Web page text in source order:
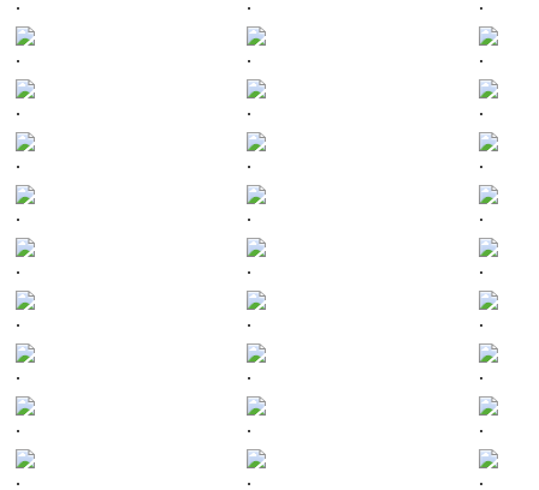
. . .
. . .
. . .
. . .
. . .
. . .
. . .
. . .
. . .